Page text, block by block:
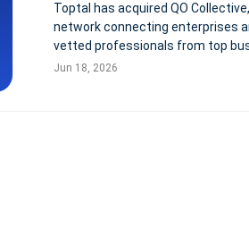
Toptal has acquired QO
network connecting enterprises
vetted professionals from top
management consultancies. The
Jun 18, 2026